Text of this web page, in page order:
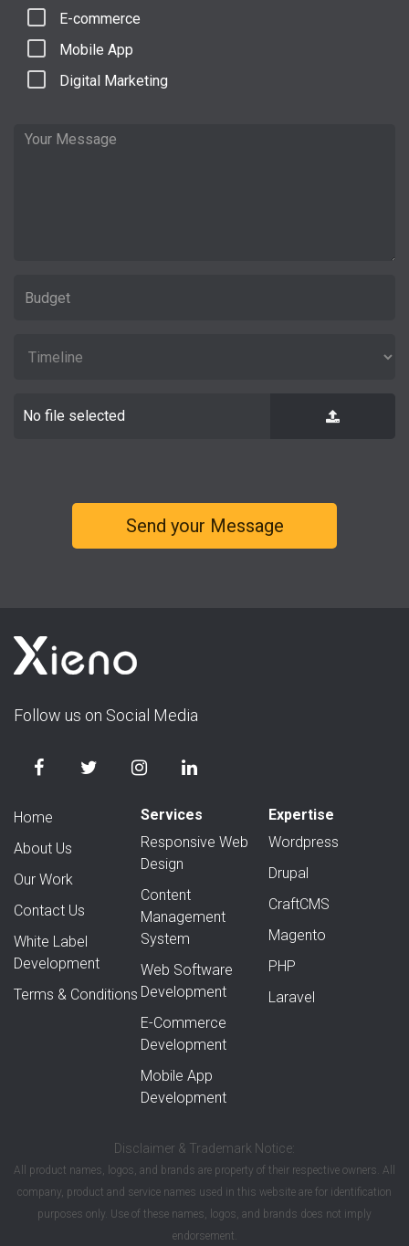
E-commerce
Mobile App
Digital Marketing
No file selected
Follow us on Social Media
Home
About Us
Our Work
Contact Us
White Label
Development
Terms & Conditions
Services
Responsive Web
Design
Content
Management
System
Web Software
Development
E-Commerce
Development
Mobile App
Development
Expertise
Wordpress
Drupal
CraftCMS
Magento
PHP
Laravel
Disclaimer & Trademark Notice:
All product names, logos, and brands are property of their respective owners. All
company, product and service names used in this website are for identification
purposes only. Use of these names, logos, and brands does not imply
endorsement.